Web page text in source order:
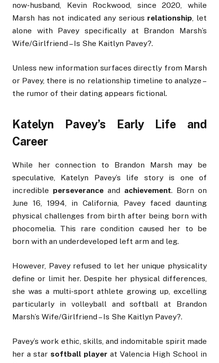
now-husband, Kevin Rockwood, since 2020, while
Marsh has not indicated any serious relationship, let
alone with Pavey specifically at Brandon Marsh’s
Wife/Girlfriend – Is She Kaitlyn Pavey?.
Unless new information surfaces directly from Marsh
or Pavey, there is no relationship timeline to analyze –
the rumor of their dating appears fictional.
Katelyn Pavey’s Early Life and
Career
While her connection to Brandon Marsh may be
speculative, Katelyn Pavey’s life story is one of
incredible perseverance and achievement. Born on
June 16, 1994, in California, Pavey faced daunting
physical challenges from birth after being born with
phocomelia. This rare condition caused her to be
born with an underdeveloped left arm and leg.
However, Pavey refused to let her unique physicality
define or limit her. Despite her physical differences,
she was a multi-sport athlete growing up, excelling
particularly in volleyball and softball at Brandon
Marsh’s Wife/Girlfriend – Is She Kaitlyn Pavey?.
Pavey’s work ethic, skills, and indomitable spirit made
her a star softball player at Valencia High School in